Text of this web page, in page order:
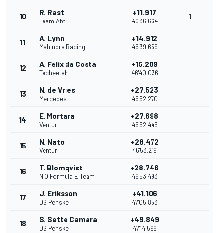
10 R. Rast
Team Abt
+11.917
46'36.664
1
11 A. Lynn
Mahindra Racing
+14.912
46'39.659
12 A. Felix da Costa
Techeetah
+15.289
46'40.036
13 N. de Vries
Mercedes
+27.523
46'52.270
14 E. Mortara
Venturi
+27.698
46'52.445
15 N. Nato
Venturi
+28.472
46'53.219
16 T. Blomqvist
NIO Formula E Team
+28.746
46'53.493
17 J. Eriksson
DS Penske
+41.106
47'05.853
18 S. Sette Camara
DS Penske
+49.849
47'14.596